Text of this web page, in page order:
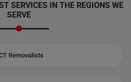
SERVICES IN THE REGIONS WE
SERVE
Removalists